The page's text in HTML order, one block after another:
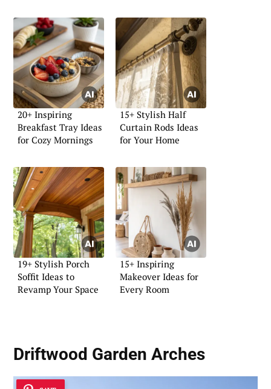
20+ Inspiring
Breakfast Tray Ideas
for Cozy Mornings
15+ Stylish Half
Curtain Rods Ideas
for Your Home
19+ Stylish Porch
Soffit Ideas to
Revamp Your Space
15+ Inspiring
Makeover Ideas for
Every Room
Driftwood Garden Arches